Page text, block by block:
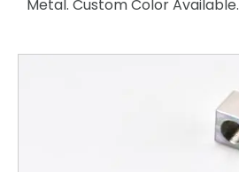
Metal. Custom Color Available.